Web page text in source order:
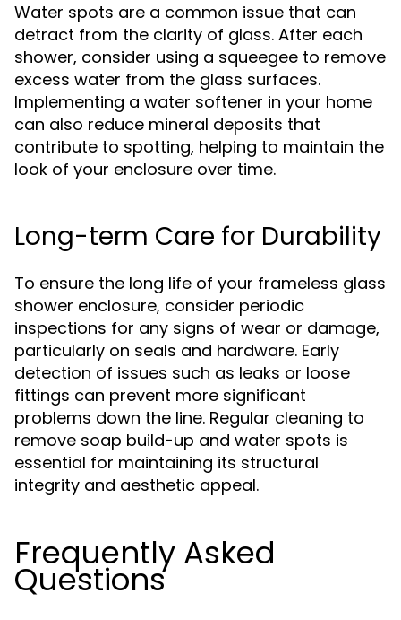
Water spots are a common issue that can
detract from the clarity of glass. After each
shower, consider using a squeegee to remove
excess water from the glass surfaces.
Implementing a water softener in your home
can also reduce mineral deposits that
contribute to spotting, helping to maintain the
look of your enclosure over time.
Long-term Care for Durability
To ensure the long life of your frameless glass
shower enclosure, consider periodic
inspections for any signs of wear or damage,
particularly on seals and hardware. Early
detection of issues such as leaks or loose
fittings can prevent more significant
problems down the line. Regular cleaning to
remove soap build-up and water spots is
essential for maintaining its structural
integrity and aesthetic appeal.
Frequently Asked
Questions